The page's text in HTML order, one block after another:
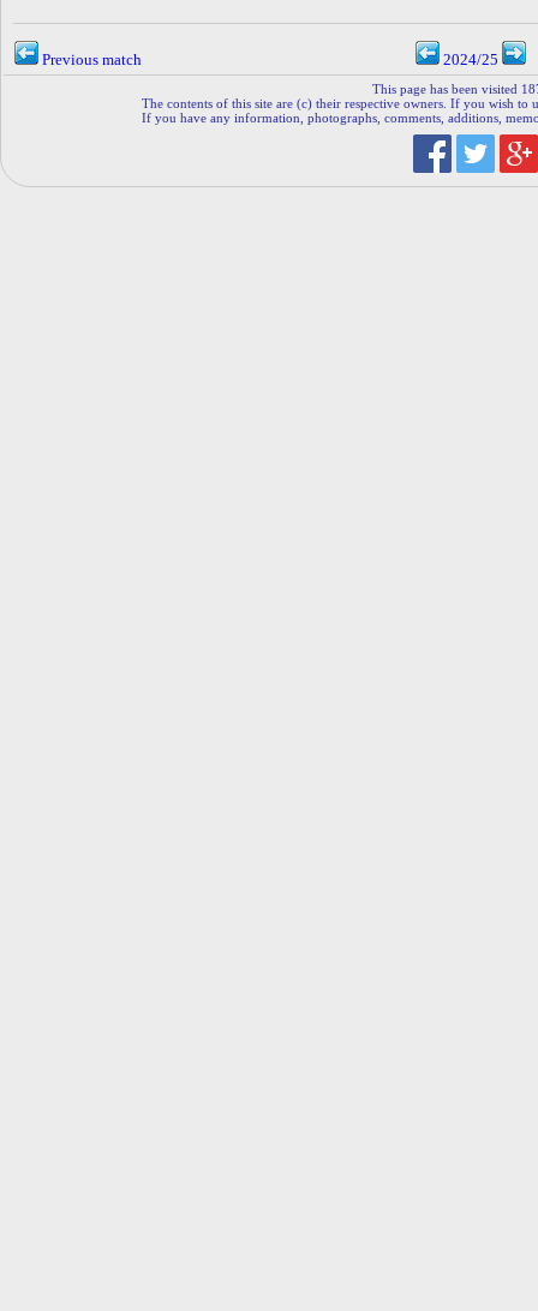
Previous match 2024/25
This page has been visited
The contents of this site are (c) their respective owners. If you wish to
If you have any information, photographs, comments, additions,